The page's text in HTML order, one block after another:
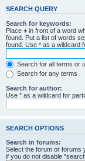
SEARCH QUERY
Search for keywords:
Place + in front of a word
found. Put a list of words
found. Use * as a wildcard
Search for all terms or
Search for any terms
Search for author:
Use * as a wildcard for
SEARCH OPTIONS
Search in forums:
Select the forum or forums
if you do not disable